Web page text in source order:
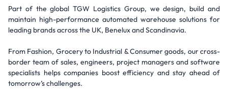
Part of the global TGW Logistics Group, we design, build and
maintain high-performance automated warehouse solutions for
leading brands across the UK, Benelux and Scandinavia.
From Fashion, Grocery to Industrial & Consumer goods, our cross-
border team of sales, engineers, project managers and software
specialists helps companies boost efficiency and stay ahead of
tomorrow’s challenges.